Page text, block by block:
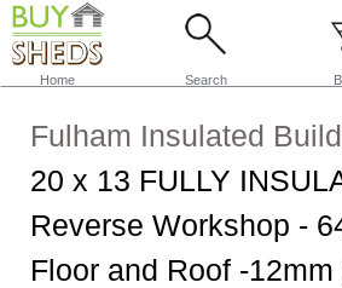
Home Search
Fulham Insulated
20 x 13 FULLY
Reverse Workshop -
Floor and Roof -12mm